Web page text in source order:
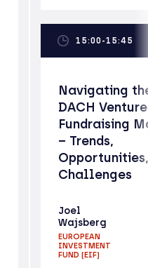
15:00-15:45
Navigating
DACH Venture
Fundraising
– Trends,
Challenges
Joel
Wajsberg
EUROPEAN
INVESTMENT
FUND (EIF)